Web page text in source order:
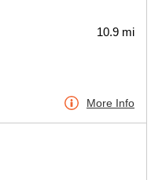
10.9 mi
More Info